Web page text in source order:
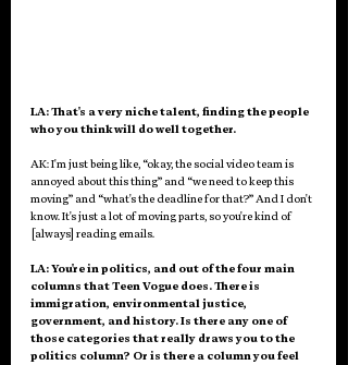
LA: That's a very niche talent, finding the people
who you think will do well together.
AK: I'm just being like, “okay, the social video team is
annoyed about this thing” and “we need to keep this
moving” and “what's the deadline for that?” And I don't
know. It's just a lot of moving parts, so you're kind of
[always] reading emails.
LA: You're in politics, and out of the four main
columns that Teen Vogue does. There is
immigration, environmental justice,
government, and history. Is there any one of
those categories that really draws you to the
politics column? Or is there a column you feel